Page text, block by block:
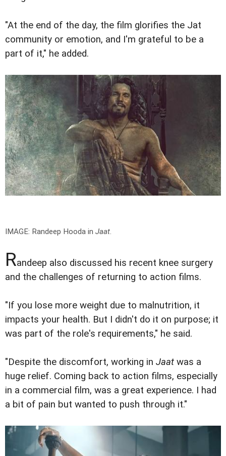
"At the end of the day, the film glorifies the Jat
community or emotion, and I'm grateful to be a
part of it," he added.
IMAGE: Randeep Hooda in Jaat.
Randeep also discussed his recent knee surgery
and the challenges of returning to action films.
"If you lose more weight due to malnutrition, it
impacts your health. But I didn't do it on purpose; it
was part of the role's requirements," he said.
"Despite the discomfort, working in Jaat was a
huge relief. Coming back to action films, especially
in a commercial film, was a great experience. I had
a bit of pain but wanted to push through it."